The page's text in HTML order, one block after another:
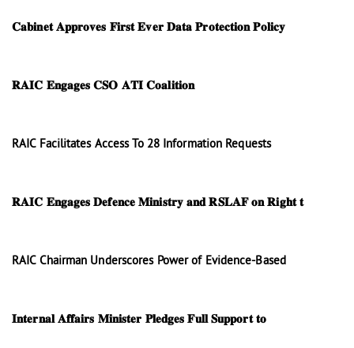
𝐂𝐚𝐛𝐢𝐧𝐞𝐭 𝐀𝐩𝐩𝐫𝐨𝐯𝐞𝐬 𝐅𝐢𝐫𝐬𝐭 𝐄𝐯𝐞𝐫 𝐃𝐚𝐭𝐚 𝐏𝐫𝐨𝐭𝐞𝐜𝐭𝐢𝐨𝐧 𝐏𝐨𝐥𝐢𝐜𝐲
𝐑𝐀𝐈𝐂 𝐄𝐧𝐠𝐚𝐠𝐞𝐬 𝐂𝐒𝐎 𝐀𝐓𝐈 𝐂𝐨𝐚𝐥𝐢𝐭𝐢𝐨𝐧
RAIC Facilitates Access To 28 Information Requests
𝐑𝐀𝐈𝐂 𝐄𝐧𝐠𝐚𝐠𝐞𝐬 𝐃𝐞𝐟𝐞𝐧𝐜𝐞 𝐌𝐢𝐧𝐢𝐬𝐭𝐫𝐲 𝐚𝐧𝐝 𝐑𝐒𝐋𝐀𝐅 𝐨𝐧 𝐑𝐢𝐠𝐡𝐭 𝐭
RAIC Chairman Underscores Power of Evidence-Based
𝐈𝐧𝐭𝐞𝐫𝐧𝐚𝐥 𝐀𝐟𝐟𝐚𝐢𝐫𝐬 𝐌𝐢𝐧𝐢𝐬𝐭𝐞𝐫 𝐏𝐥𝐞𝐝𝐠𝐞𝐬 𝐅𝐮𝐥𝐥 𝐒𝐮𝐩𝐩𝐨𝐫𝐭 𝐭𝐨